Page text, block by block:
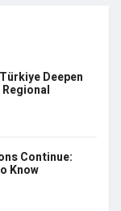
Deepen
Continue:
Know